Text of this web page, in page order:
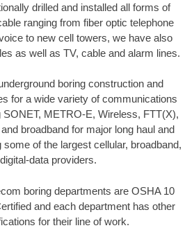
drilled and installed all forms of
ranging from fiber optic telephone
to new cell towers, we have also
as well as TV, cable and alarm lines.
boring construction and
for a wide variety of communications
SONET, METRO-E, Wireless, FTT(X),
broadband for major long haul and
of the largest cellular, broadband,
data providers.
boring departments are OSHA 10
and each department has other
for their line of work.